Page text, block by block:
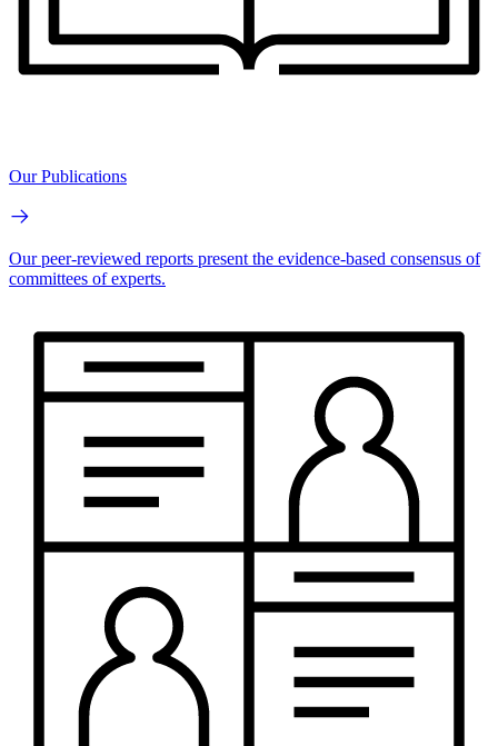
Our Publications
Our peer-reviewed reports present the evidence-based consensus of
committees of experts.